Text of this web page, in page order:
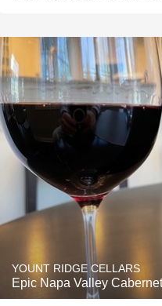
YOUNT RIDGE CELLARS
Epic Napa Valley